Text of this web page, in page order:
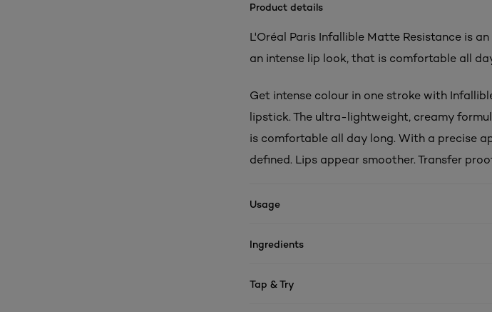
Product details
L'Oréal Paris Infallible Matte Resistance is
an intense lip look, that is comfortable all
Get intense colour in one stroke with
lipstick. The ultra-lightweight, creamy
is comfortable all day long. With a precise
defined. Lips appear smoother. Transfer
Usage
Ingredients
Tap & Try